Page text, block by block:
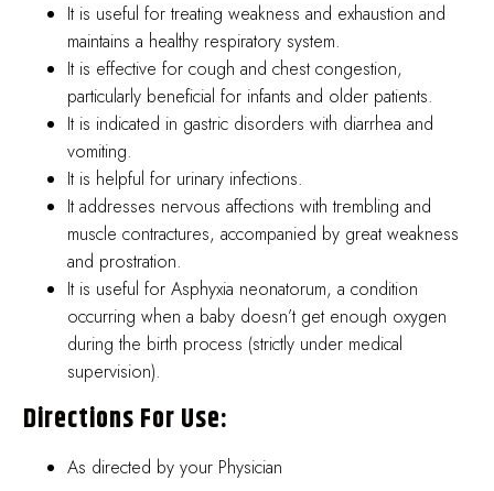
It is useful for treating weakness and exhaustion and
maintains a healthy respiratory system.
It is effective for cough and chest congestion,
particularly beneficial for infants and older patients.
It is indicated in gastric disorders with diarrhea and
vomiting.
It is helpful for urinary infections.
It addresses nervous affections with trembling and
muscle contractures, accompanied by great weakness
and prostration.
It is useful for Asphyxia neonatorum, a condition
occurring when a baby doesn’t get enough oxygen
during the birth process (strictly under medical
supervision).
Directions For Use:
As directed by your Physician